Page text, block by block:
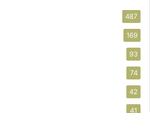
487
169
93
74
42
41